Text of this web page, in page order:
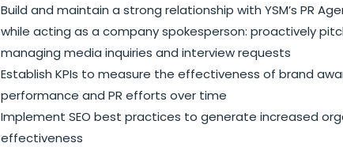
Build and maintain a strong relationship with YSM’s PR
while acting as a company spokesperson: proactively
managing media inquiries and interview requests
Establish KPIs to measure the effectiveness of brand
performance and PR efforts over time
Implement SEO best practices to generate increased
effectiveness